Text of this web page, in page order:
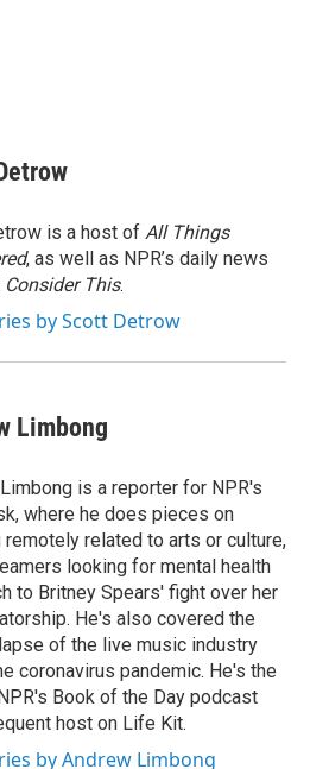
is a host of All Things
, as well as NPR’s daily news
Consider This.
by Scott Detrow
Limbong
is a reporter for NPR's
where he does pieces on
remotely related to arts or culture,
looking for mental health
to Britney Spears' fight over her
He's also covered the
of the live music industry
coronavirus pandemic. He's the
Book of the Day podcast
host on Life Kit.
by Andrew Limbong